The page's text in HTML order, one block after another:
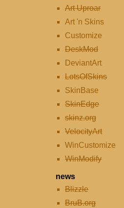
Art Uproar
Art 'n Skins
Customize
DeskMod
DeviantArt
LotsOfSkins
SkinBase
SkinEdge
skinz.org
VelocityArt
WinCustomize
WinModify
news
Blizzle
BruB.org